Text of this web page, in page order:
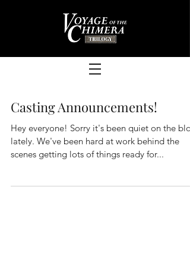
Casting Announcements!
Hey everyone! Sorry it's been quiet on the
lately. We've been hard at work behind the
scenes getting lots of things ready for...